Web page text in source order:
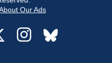
Our Ads